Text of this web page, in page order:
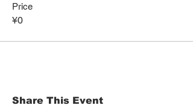
Price
¥0
Share This Event